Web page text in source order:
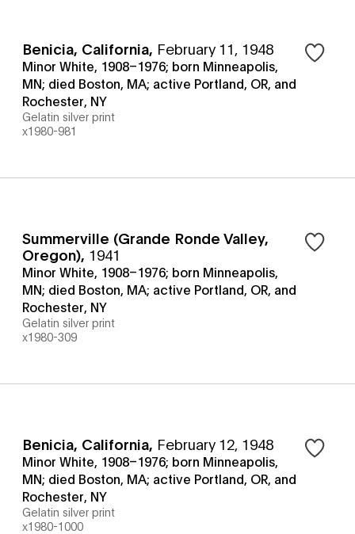
Benicia, California, February 11, 1948
Minor White, 1908–1976; born Minneapolis,
MN; died Boston, MA; active Portland, OR, and
Rochester, NY
Gelatin silver print
x1980-981
Summerville (Grande Ronde Valley,
Oregon), 1941
Minor White, 1908–1976; born Minneapolis,
MN; died Boston, MA; active Portland, OR, and
Rochester, NY
Gelatin silver print
x1980-309
Benicia, California, February 12, 1948
Minor White, 1908–1976; born Minneapolis,
MN; died Boston, MA; active Portland, OR, and
Rochester, NY
Gelatin silver print
x1980-1000